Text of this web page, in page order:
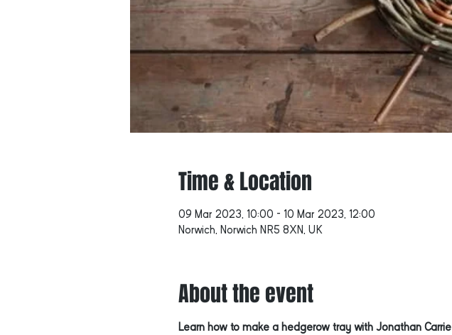
Time & Location
09 Mar 2023, 10:00 – 10 Mar 2023, 12:00
Norwich, Norwich NR5 8XN, UK
About the event
Learn how to make a hedgerow tray with Jonathan Carrie